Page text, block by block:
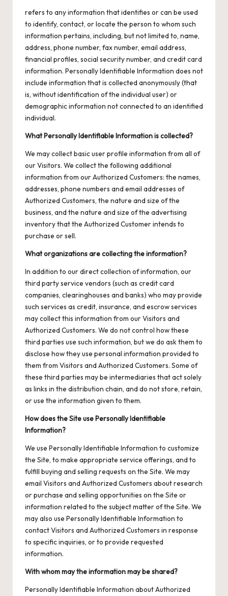
refers to any information that identifies or can be used
to identify, contact, or locate the person to whom such
information pertains, including, but not limited to, name,
address, phone number, fax number, email address,
financial profiles, social security number, and credit card
information. Personally Identifiable Information does not
include information that is collected anonymously (that
is, without identification of the individual user) or
demographic information not connected to an identified
individual.
What Personally Identifiable Information is collected?
We may collect basic user profile information from all of
our Visitors. We collect the following additional
information from our Authorized Customers: the names,
addresses, phone numbers and email addresses of
Authorized Customers, the nature and size of the
business, and the nature and size of the advertising
inventory that the Authorized Customer intends to
purchase or sell.
What organizations are collecting the information?
In addition to our direct collection of information, our
third party service vendors (such as credit card
companies, clearinghouses and banks) who may provide
such services as credit, insurance, and escrow services
may collect this information from our Visitors and
Authorized Customers. We do not control how these
third parties use such information, but we do ask them to
disclose how they use personal information provided to
them from Visitors and Authorized Customers. Some of
these third parties may be intermediaries that act solely
as links in the distribution chain, and do not store, retain,
or use the information given to them.
How does the Site use Personally Identifiable
Information?
We use Personally Identifiable Information to customize
the Site, to make appropriate service offerings, and to
fulfill buying and selling requests on the Site. We may
email Visitors and Authorized Customers about research
or purchase and selling opportunities on the Site or
information related to the subject matter of the Site. We
may also use Personally Identifiable Information to
contact Visitors and Authorized Customers in response
to specific inquiries, or to provide requested
information.
With whom may the information may be shared?
Personally Identifiable Information about Authorized